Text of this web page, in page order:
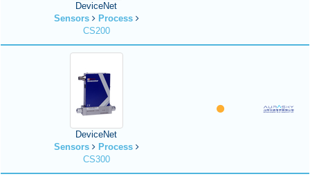
DeviceNet
Sensors
Process
CS200
DeviceNet
Sensors
Process
CS300